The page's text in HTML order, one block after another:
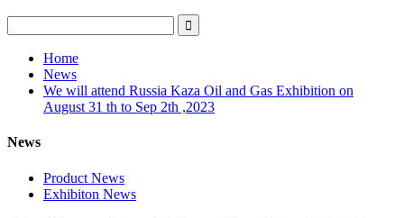
Home
News
We will attend Russia Kaza Oil and Gas Exhibition on
August 31 th to Sep 2th ,2023
News
Product News
Exhibiton News